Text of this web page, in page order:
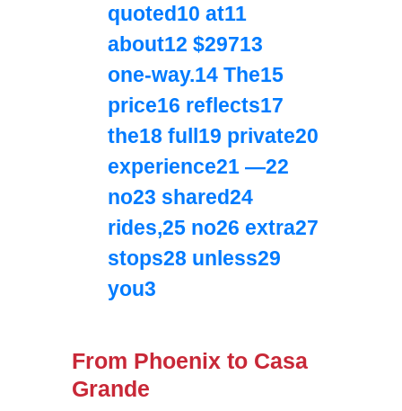
quoted10 at11
about12 $29713
one‑way.14 The15
price16 reflects17
the18 full19 private20
experience21 —22
no23 shared24
rides,25 no26 extra27
stops28 unless29
you3
From Phoenix to Casa
Grande